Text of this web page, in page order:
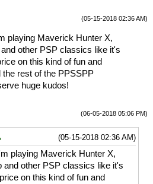
(05-15-2018 02:36 AM)
playing Maverick Hunter X,
other PSP classics like it's
on this kind of fun and
rest of the PPSSPP
huge kudos!
(06-05-2018 05:06 PM)
(05-15-2018 02:36 AM)
playing Maverick Hunter X,
and other PSP classics like it's
on this kind of fun and